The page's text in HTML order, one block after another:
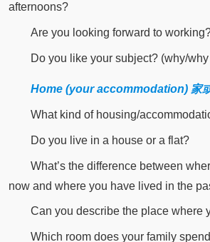
afternoons?
Are you looking forward to
Do you like your subject? (why/
Home (your accommodation) 家
What kind of housing/
Do you live in a house or a flat?
What’s the difference between
now and where you have lived in the
Can you describe the place where
Which room does your family